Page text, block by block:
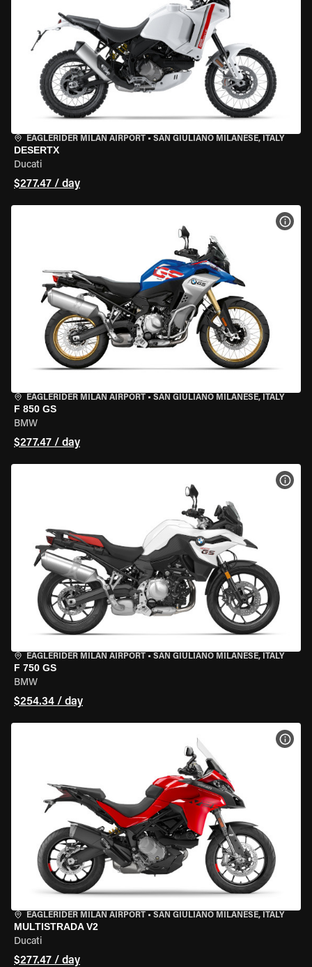
EAGLERIDER MILAN AIRPORT • SAN GIULIANO MILANESE, ITALY
DESERTX
Ducati
$277.47 / day
EAGLERIDER MILAN AIRPORT • SAN GIULIANO MILANESE, ITALY
F 850 GS
BMW
$277.47 / day
EAGLERIDER MILAN AIRPORT • SAN GIULIANO MILANESE, ITALY
F 750 GS
BMW
$254.34 / day
EAGLERIDER MILAN AIRPORT • SAN GIULIANO MILANESE, ITALY
MULTISTRADA V2
Ducati
$277.47 / day